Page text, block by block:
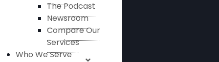
The Podcast
Newsroom
Compare Our
Services
Who We Serve